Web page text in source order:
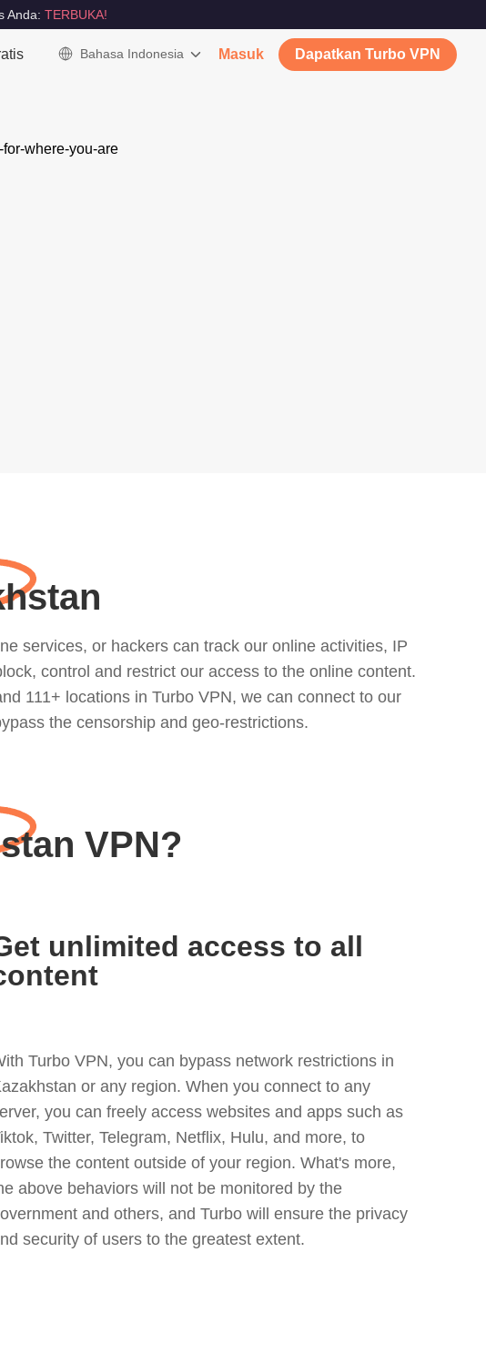
Anda: TERBUKA!
Bahasa Indonesia Masuk Dapatkan Turbo VPN
services, or hackers can track our online activities, IP
control and restrict our access to the online content.
111+ locations in Turbo VPN, we can connect to our
the censorship and geo-restrictions.
VPN?
unlimited access to all
Turbo VPN, you can bypass network restrictions in
or any region. When you connect to any
you can freely access websites and apps such as
Twitter, Telegram, Netflix, Hulu, and more, to
the content outside of your region. What's more,
above behaviors will not be monitored by the
and others, and Turbo will ensure the privacy
security of users to the greatest extent.